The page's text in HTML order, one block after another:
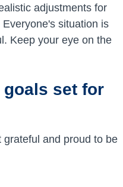
adjustments for
situation is
Keep your eye on the
goals set for
and proud to be